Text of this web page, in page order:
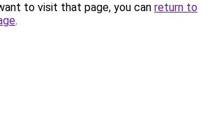
to visit that page, you can return to
.